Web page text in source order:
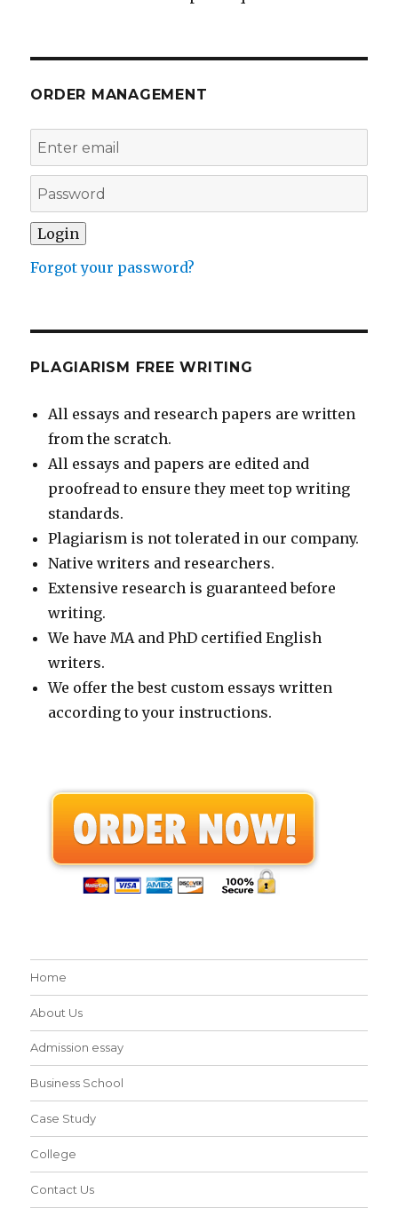
ORDER MANAGEMENT
Forgot your password?
PLAGIARISM FREE WRITING
All essays and research papers are written
from the scratch.
All essays and papers are edited and
proofread to ensure they meet top writing
standards.
Plagiarism is not tolerated in our company.
Native writers and researchers.
Extensive research is guaranteed before
writing.
We have MA and PhD certified English
writers.
We offer the best custom essays written
according to your instructions.
Home
About Us
Admission essay
Business School
Case Study
College
Contact Us